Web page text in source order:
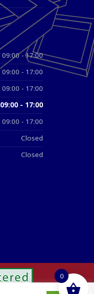
09:00 - 17:00
09:00 - 17:00
09:00 - 17:00
09:00 - 17:00
09:00 - 17:00
Closed
Closed
0